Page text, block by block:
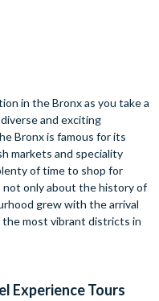
in the Bronx as you take a
and exciting
Bronx is famous for its
markets and speciality
of time to shop for
only about the history of
grew with the arrival
most vibrant districts in
Experience Tours